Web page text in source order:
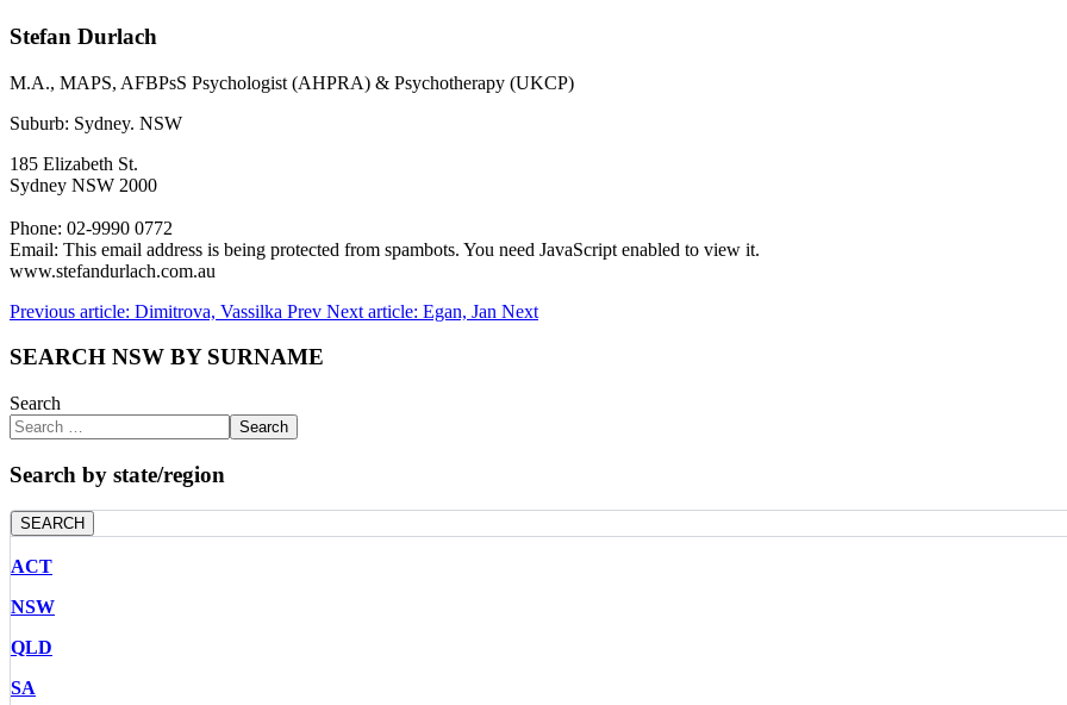
Stefan Durlach
M.A., MAPS, AFBPsS Psychologist (AHPRA) & Psychotherapy (UKCP)
Suburb: Sydney. NSW
185 Elizabeth St.
Sydney NSW 2000
Phone: 02-9990 0772
Email: This email address is being protected from spambots. You need JavaScript enabled to view it.
www.stefandurlach.com.au
Previous article: Dimitrova, Vassilka Prev Next article: Egan, Jan Next
SEARCH NSW BY SURNAME
Search
Search
Search by state/region
SEARCH
ACT
NSW
QLD
SA